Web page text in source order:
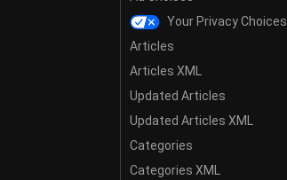
Your Privacy Choices
Articles
Articles XML
Updated Articles
Updated Articles XML
Categories
Categories XML